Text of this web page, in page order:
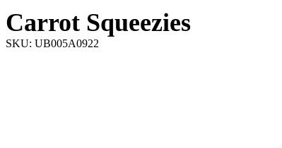
Carrot Squeezies
SKU: UB005A0922